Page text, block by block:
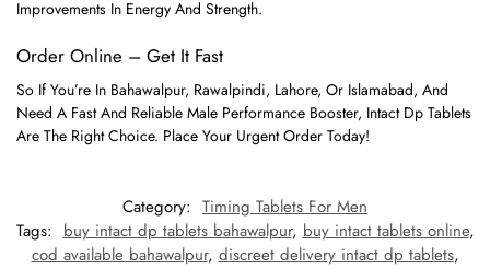
Improvements In Energy And Strength.
Order Online – Get It Fast
So If You’re In Bahawalpur, Rawalpindi, Lahore, Or Islamabad, And
Need A Fast And Reliable Male Performance Booster, Intact Dp Tablets
Are The Right Choice. Place Your Urgent Order Today!
Category: Timing Tablets For Men
Tags: buy intact dp tablets bahawalpur, buy intact tablets online,
cod available bahawalpur, discreet delivery intact dp tablets,